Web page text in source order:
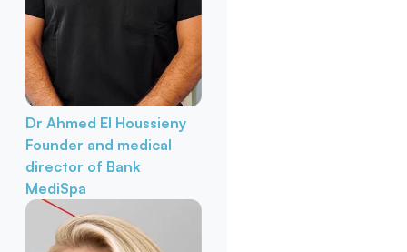
Dr Ahmed El Houssieny
Founder and medical
director of Bank
MediSpa